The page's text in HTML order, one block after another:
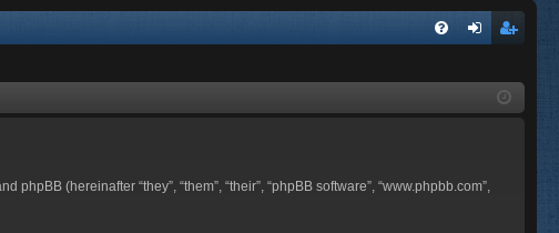
ist
(hereinafter “they”, “them”, “their”, “phpBB software”, “www.phpbb.com”,